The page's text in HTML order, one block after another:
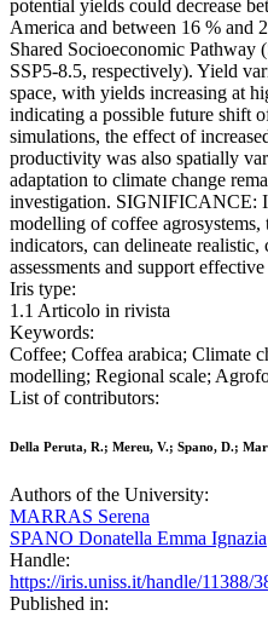
potential yields could decrease
America and between 16 % and
Shared Socioeconomic Pathway
SSP5-8.5, respectively). Yield
space, with yields increasing at
indicating a possible future shift
simulations, the effect of
productivity was also spatially
adaptation to climate change
investigation. SIGNIFICANCE:
modelling of coffee
indicators, can delineate
assessments and support
Iris type:
1.1 Articolo in rivista
Keywords:
Coffee; Coffea arabica; Climate
modelling; Regional scale;
List of contributors:
Della Peruta, R.; Mereu, V.; Spano, D.;
Authors of the University:
MARRAS Serena
SPANO Donatella Emma Ignazia
Handle:
https://iris.uniss.it/handle/11388/
Published in: